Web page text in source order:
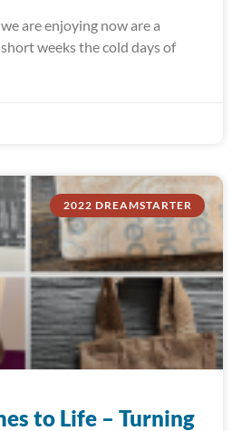
are enjoying now are a
weeks the cold days of
2022 DREAMSTARTER
to Life – Turning